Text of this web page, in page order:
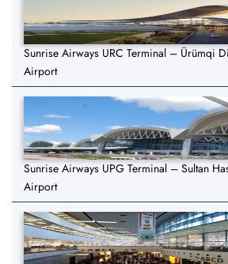
Sunrise Airways URC Terminal – Ürümqi
Airport
Sunrise Airways UPG Terminal – Sultan
Airport